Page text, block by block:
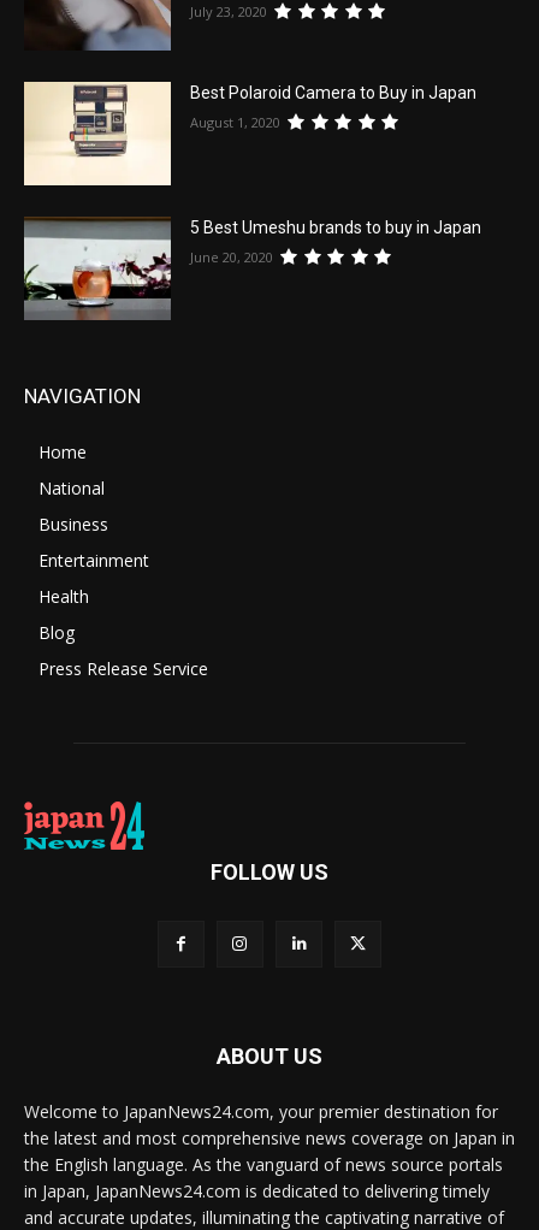
July 23, 2020
Best Polaroid Camera to Buy in Japan
August 1, 2020
5 Best Umeshu brands to buy in Japan
June 20, 2020
NAVIGATION
Home
National
Business
Entertainment
Health
Blog
Press Release Service
FOLLOW US
ABOUT US
Welcome to JapanNews24.com, your premier destination for
the latest and most comprehensive news coverage on Japan in
the English language. As the vanguard of news source portals
in Japan, JapanNews24.com is dedicated to delivering timely
and accurate updates, illuminating the captivating narrative of